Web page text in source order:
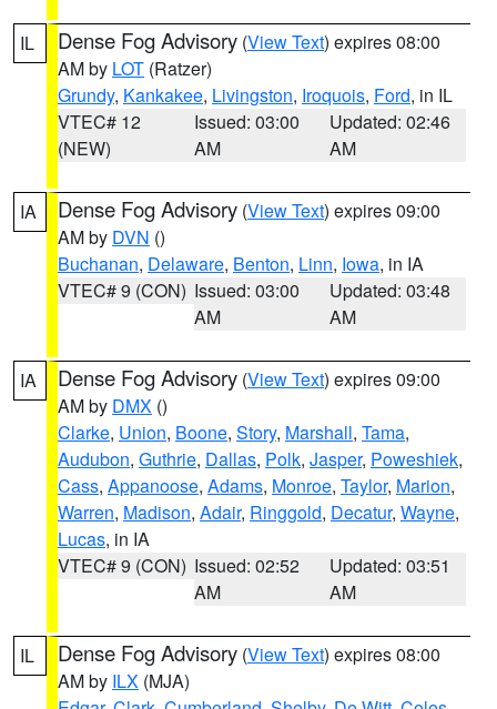
IL Dense Fog Advisory (View Text) expires 08:00
AM by LOT (Ratzer)
Grundy, Kankakee, Livingston, Iroquois, Ford, in IL
VTEC# 12
(NEW)
Issued: 03:00
AM
Updated: 02:46
AM
IA Dense Fog Advisory (View Text) expires 09:00
AM by DVN ()
Buchanan, Delaware, Benton, Linn, Iowa, in IA
VTEC# 9 (CON) Issued: 03:00
AM
Updated: 03:48
AM
IA Dense Fog Advisory (View Text) expires 09:00
AM by DMX ()
Clarke, Union, Boone, Story, Marshall, Tama,
Audubon, Guthrie, Dallas, Polk, Jasper, Poweshiek,
Cass, Appanoose, Adams, Monroe, Taylor, Marion,
Warren, Madison, Adair, Ringgold, Decatur, Wayne,
Lucas, in IA
VTEC# 9 (CON) Issued: 02:52
AM
Updated: 03:51
AM
IL Dense Fog Advisory (View Text) expires 08:00
AM by ILX (MJA)